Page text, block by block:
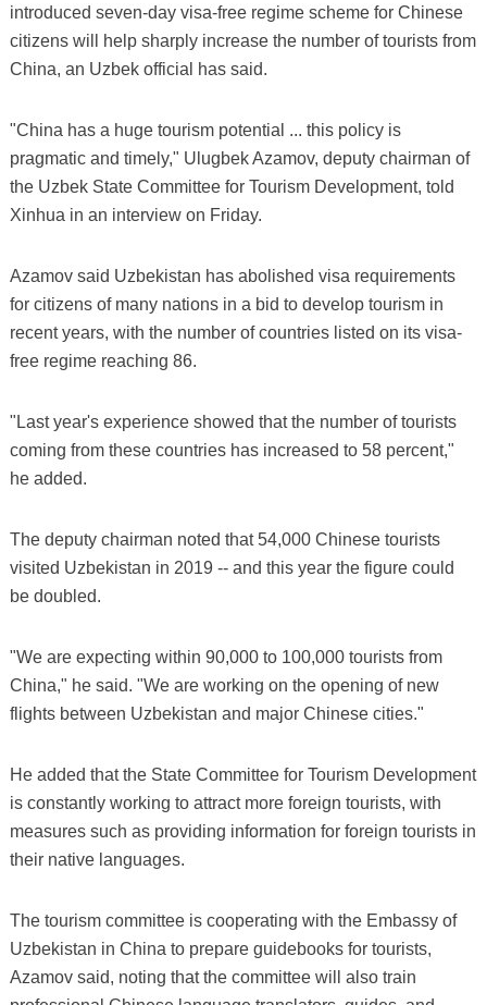
introduced seven-day visa-free regime scheme for Chinese
citizens will help sharply increase the number of tourists from
China, an Uzbek official has said.
"China has a huge tourism potential ... this policy is
pragmatic and timely," Ulugbek Azamov, deputy chairman of
the Uzbek State Committee for Tourism Development, told
Xinhua in an interview on Friday.
Azamov said Uzbekistan has abolished visa requirements
for citizens of many nations in a bid to develop tourism in
recent years, with the number of countries listed on its visa-
free regime reaching 86.
"Last year's experience showed that the number of tourists
coming from these countries has increased to 58 percent,"
he added.
The deputy chairman noted that 54,000 Chinese tourists
visited Uzbekistan in 2019 -- and this year the figure could
be doubled.
"We are expecting within 90,000 to 100,000 tourists from
China," he said. "We are working on the opening of new
flights between Uzbekistan and major Chinese cities."
He added that the State Committee for Tourism Development
is constantly working to attract more foreign tourists, with
measures such as providing information for foreign tourists in
their native languages.
The tourism committee is cooperating with the Embassy of
Uzbekistan in China to prepare guidebooks for tourists,
Azamov said, noting that the committee will also train